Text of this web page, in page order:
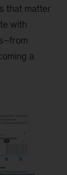
that matter
with
a